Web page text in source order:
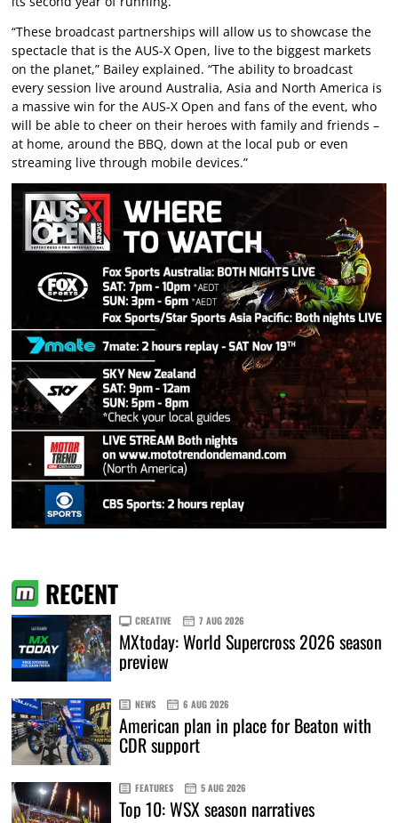
“These broadcast partnerships will allow us to showcase the
spectacle that is the AUS-X Open, live to the biggest markets
on the planet,” Bailey explained. “The ability to broadcast
every session live around Australia, Asia and North America is
a massive win for the AUS-X Open and fans of the event, who
will be able to cheer on their heroes with family and friends –
at home, around the BBQ, down at the local pub or even
streaming live through mobile devices.”
RECENT
CREATIVE 7 AUG 2026
MXtoday: World Supercross 2026 season
preview
NEWS 6 AUG 2026
American plan in place for Beaton with
CDR support
FEATURES 5 AUG 2026
Top 10: WSX season narratives